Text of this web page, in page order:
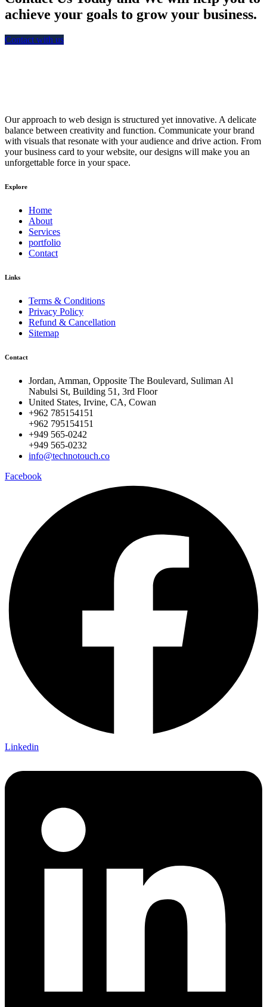
achieve your goals to grow your business.
Contact with us
Our approach to web design is structured yet innovative. A delicate
balance between creativity and function. Communicate your brand
with visuals that resonate with your audience and drive action. From
your business card to your website, our designs will make you an
unforgettable force in your space.
Explore
Home
About
Services
portfolio
Contact
Links
Terms & Conditions
Privacy Policy
Refund & Cancellation
Sitemap
Contact
Jordan, Amman, Opposite The Boulevard, Suliman Al
Nabulsi St, Building 51, 3rd Floor
United States, Irvine, CA, Cowan
+962 785154151
+962 795154151
+949 565-0242
+949 565-0232
info@technotouch.co
Facebook
Linkedin